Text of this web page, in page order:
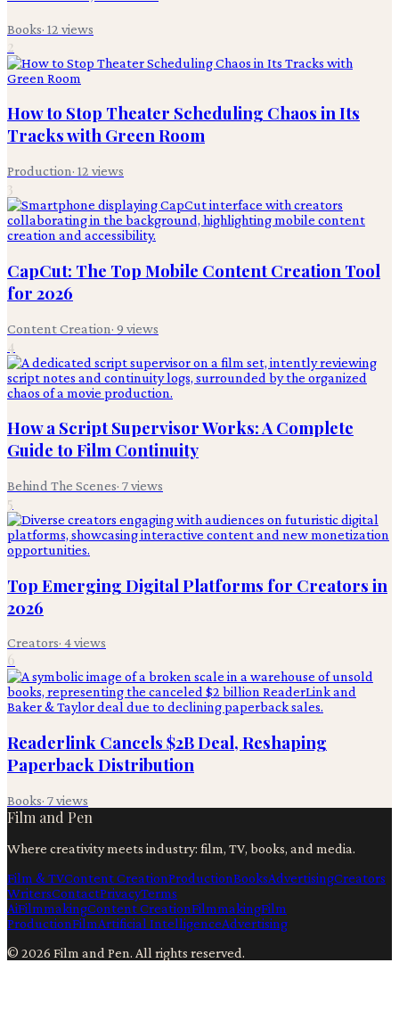
Books· 12 views
2
How to Stop Theater Scheduling Chaos in Its
Tracks with Green Room
Production· 12 views
3
CapCut: The Top Mobile Content Creation Tool
for 2026
Content Creation· 9 views
4
How a Script Supervisor Works: A Complete
Guide to Film Continuity
Behind The Scenes· 7views
5
Top Emerging Digital Platforms for Creators in
2026
Creators· 4views
6
Readerlink Cancels $2B Deal, Reshaping
Paperback Distribution
Books· 7views
Film and Pen
Where creativity meets industry: film, TV, books, and media.
Film & TVContent CreationProductionBooksAdvertisingCreators
WritersContactPrivacyTerms
AiFilmmakingContent CreationFilmmakingFilm
ProductionFilmArtificial IntelligenceAdvertising
© 2026 Film and Pen. All rights reserved.